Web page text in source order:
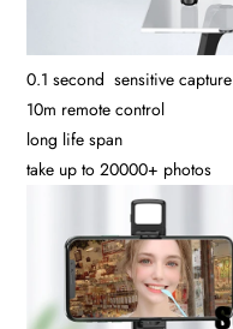
0.1 second sensitive capture
10m remote control
long life span
take up to 20000+ photos